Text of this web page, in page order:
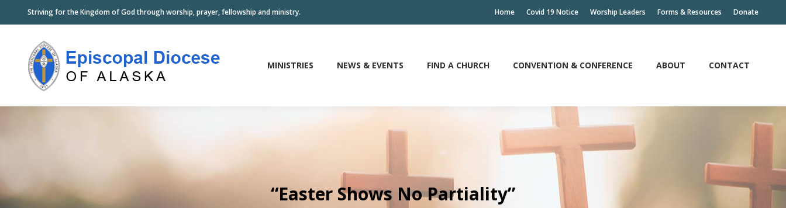
Striving for the Kingdom of God through worship, prayer, fellowship and ministry. Home Covid 19 Notice Worship Leaders Forms & Resources Donate
MINISTRIES NEWS & EVENTS FIND A CHURCH CONVENTION & CONFERENCE ABOUT CONTACT
“Easter Shows No Partiality”